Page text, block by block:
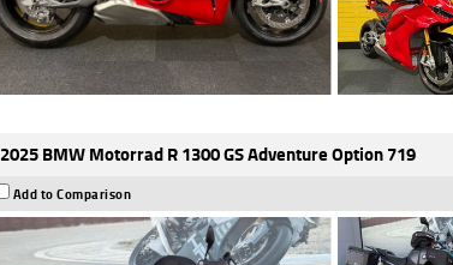
2025 BMW Motorrad R 1300 GS Adventure Option 719
Add to Comparison